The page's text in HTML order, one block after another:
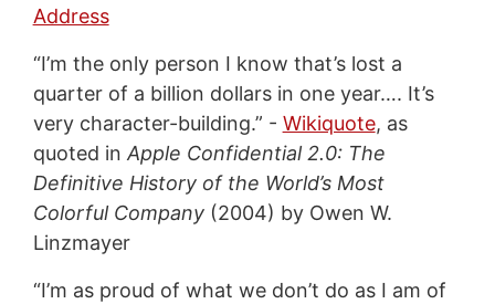
Address
“I’m the only person I know that’s lost a
quarter of a billion dollars in one year…. It’s
very character-building.” - Wikiquote, as
quoted in Apple Confidential 2.0: The
Definitive History of the World’s Most
Colorful Company(2004) by Owen W.
Linzmayer
“I’m as proud of what we don’t do as I am of